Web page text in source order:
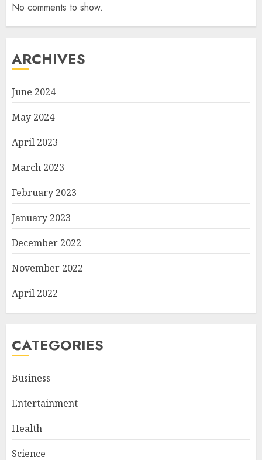
No comments to show.
ARCHIVES
June 2024
May 2024
April 2023
March 2023
February 2023
January 2023
December 2022
November 2022
April 2022
CATEGORIES
Business
Entertainment
Health
Science